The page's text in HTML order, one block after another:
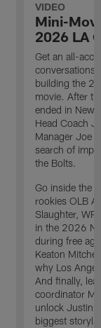
VIDEO
Mini-
2026 LA
Get an all-
building the
movie. After
ended in New
Head Coach
Manager Joe
search of
the Bolts.
Go inside the
rookies OLB
Slaughter,
in the 2026
during free
Keaton
why Los
And finally,
coordinator
unlock Justin
biggest